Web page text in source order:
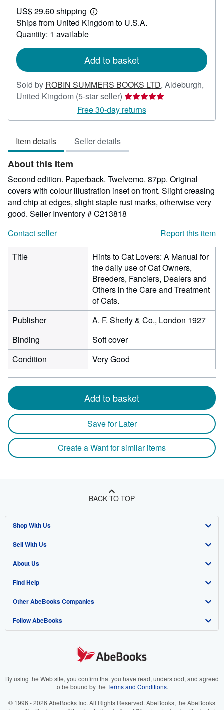
41.57
US$ 29.60 shipping
Learn
more
about
Ships from United Kingdom to U.S.A.
Quantity: 1 available
Add to basket
Sold by ROBIN SUMMERS BOOKS LTD, Aldeburgh,
United Kingdom (5-star seller) Seller
rating
5
5
Free 30-day returns
Item details Seller details
About this Item
Second edition. Paperback. Twelvemo. 87pp. Original
covers with colour illustration inset on front. Slight creasing
and chip at edges, slight staple rust marks, otherwise very
good. Seller Inventory # C213818
Contact seller
Report this item
Title
Hints to Cat Lovers: A Manual for
the daily use of Cat Owners,
Breeders, Fanciers, Dealers and
Others in the Care and Treatment
of Cats.
Publisher
A. F. Sherly & Co., London 1927
Binding
Soft cover
Condition
Very Good
Add to basket
Save for Later
Create a Want for similar items
BACK TO TOP
Shop With Us
Advanced Search
Browse Collections
My Account
My Orders
View Basket
Sell With Us
Start Selling
Join Our Affiliate Program
Book Buyback
Refer a seller
About Us
About AbeBooks
Media
Careers
Your Ads Privacy Choices
Find Help
Help
Customer Support
Other AbeBooks Companies
AbeBooks.co.uk
AbeBooks.it
Follow AbeBooks
By using the Web site, you confirm that you have read, understood, and agreed
to be bound by the Terms and Conditions.
© 1996 - 2026 AbeBooks Inc. All Rights Reserved. AbeBooks, the AbeBooks